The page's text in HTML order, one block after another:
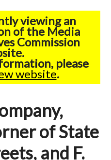
viewing an
of the Media
Commission
please
website.
of State
and F.